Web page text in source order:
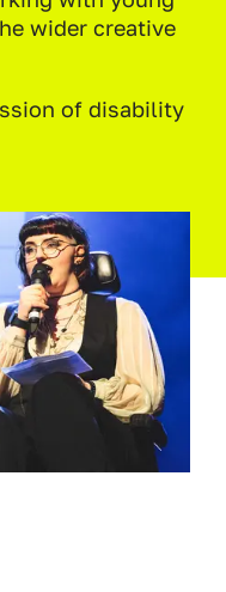
wider creative
of disability